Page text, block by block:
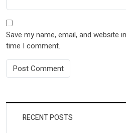
Save my name, email, and website
time I comment.
RECENT POSTS